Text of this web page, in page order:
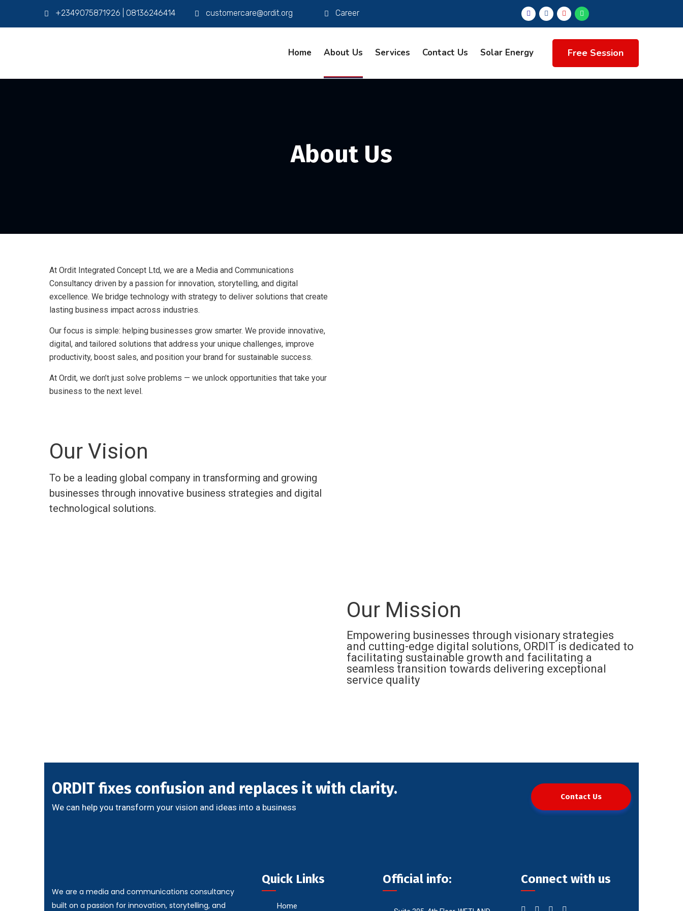
+2349075871926 | 08136246414 customercare@ordit.org Career
Home About Us Services Contact Us Solar Energy Free Session
About Us
At Ordit Integrated Concept Ltd, we are a Media and Communications
Consultancy driven by a passion for innovation, storytelling, and digital
excellence. We bridge technology with strategy to deliver solutions that create
lasting business impact across industries.
Our focus is simple: helping businesses grow smarter. We provide innovative,
digital, and tailored solutions that address your unique challenges, improve
productivity, boost sales, and position your brand for sustainable success.
At Ordit, we don’t just solve problems — we unlock opportunities that take your
business to the next level.
Our Vision
To be a leading global company in transforming and growing
businesses through innovative business strategies and digital
technological solutions.
Our Mission
Empowering businesses through visionary strategies
and cutting-edge digital solutions, ORDIT is dedicated to
facilitating sustainable growth and facilitating a
seamless transition towards delivering exceptional
service quality
ORDIT fixes confusion and replaces it with clarity.
We can help you transform your vision and ideas into a business
Contact Us
We are a media and communications consultancy
built on a passion for innovation, storytelling, and
Quick Links
Home
Official info: Connect with us